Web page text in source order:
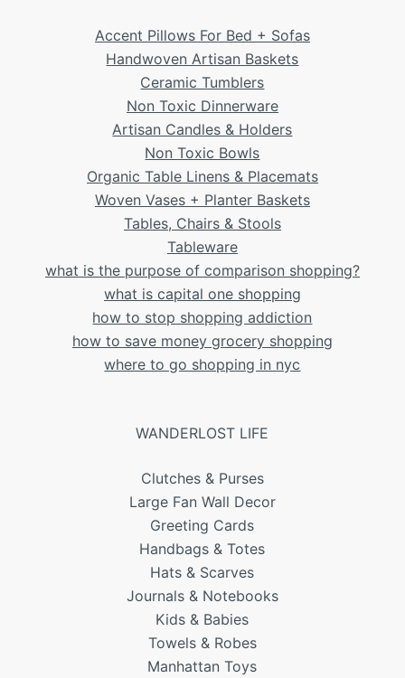
Accent Pillows For Bed + Sofas
Handwoven Artisan Baskets
Ceramic Tumblers
Non Toxic Dinnerware
Artisan Candles & Holders
Non Toxic Bowls
Organic Table Linens & Placemats
Woven Vases + Planter Baskets
Tables, Chairs & Stools
Tableware
what is the purpose of comparison shopping?
what is capital one shopping
how to stop shopping addiction
how to save money grocery shopping
where to go shopping in nyc
WANDERLOST LIFE
Clutches & Purses
Large Fan Wall Decor
Greeting Cards
Handbags & Totes
Hats & Scarves
Journals & Notebooks
Kids & Babies
Towels & Robes
Manhattan Toys